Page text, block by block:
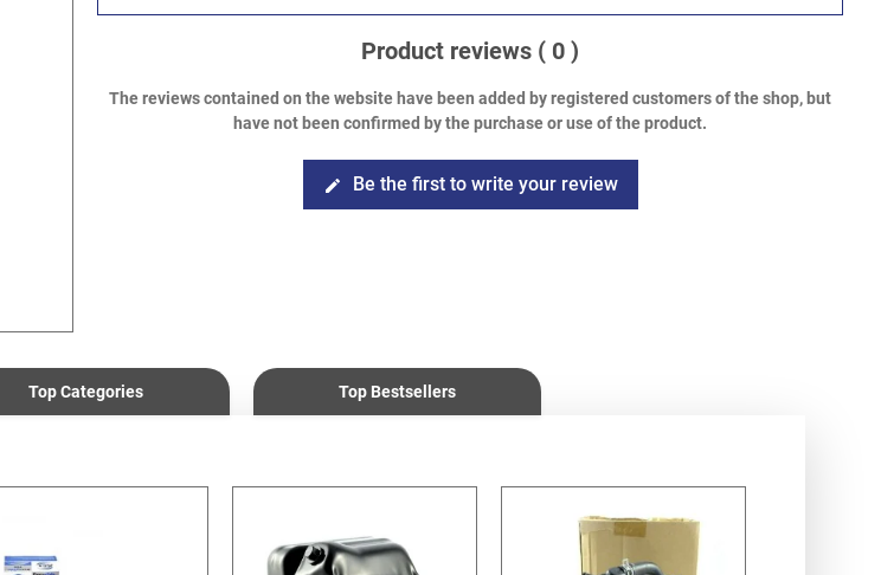
Product reviews ( 0 )
The reviews contained on the website have been added by registered customers of the shop, but
have not been confirmed by the purchase or use of the product.
edit Be the first to write your review
Top Categories Top Bestsellers